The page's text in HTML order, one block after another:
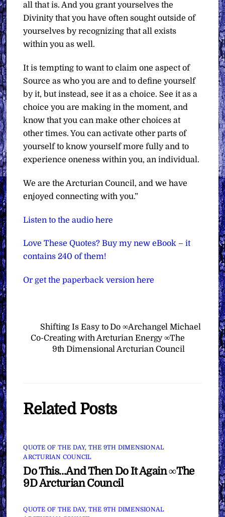
all that is. And you grant yourselves the
Divinity that you have often sought outside of
yourselves by recognizing that all exists
within you as well.
It is tempting to want to claim one aspect of
Source as who you are and to define yourself
by it, but instead, see it as a choice. See it as a
choice you are making in the moment, and
know that you can make other choices at
other times. You can activate other parts of
yourself to know yourself more fully and to
experience oneness within you, an individual.
We are the Arcturian Council, and we have
enjoyed connecting with you.”
Listen to the audio here
Love These Quotes? Buy my new eBook – it
contains 240 of them!
Or get the paperback version here
Shifting Is Easy to Do ∞Archangel Michael
Co-Creating with Arcturian Energy ∞The
9th Dimensional Arcturian Council
Related Posts
QUOTE OF THE DAY, THE 9TH DIMENSIONAL
ARCTURIAN COUNCIL
Do This…And Then Do It Again ∞The
9D Arcturian Council
QUOTE OF THE DAY, THE 9TH DIMENSIONAL